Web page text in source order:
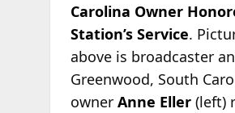
Carolina Owner
Station’s Service.
above is broadcaster
Greenwood, South
owner Anne Eller(left)